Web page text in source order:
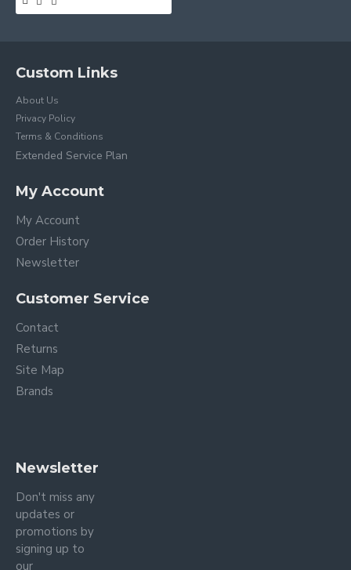
Custom Links
About Us
Privacy Policy
Terms & Conditions
Extended Service Plan
My Account
My Account
Order History
Newsletter
Customer Service
Contact
Returns
Site Map
Brands
Newsletter
Don't miss any
updates or
promotions by
signing up to
our